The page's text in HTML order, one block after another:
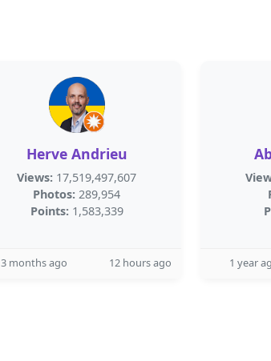
Herve Andrieu
Views: 17,519,497,607
Photos: 289,954
Points: 1,583,339
3 months ago 12 hours ago 1 year